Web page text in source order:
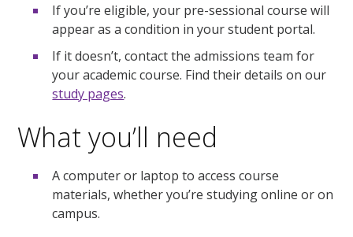
If you’re eligible, your pre-sessional course will
appear as a condition in your student portal.
If it doesn’t, contact the admissions team for
your academic course. Find their details on our
study pages.
What you’ll need
A computer or laptop to access course
materials, whether you’re studying online or on
campus.